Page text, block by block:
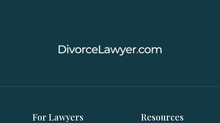
For Lawyers Resources